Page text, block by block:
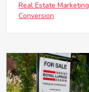
Real Estate Marketing
Conversion